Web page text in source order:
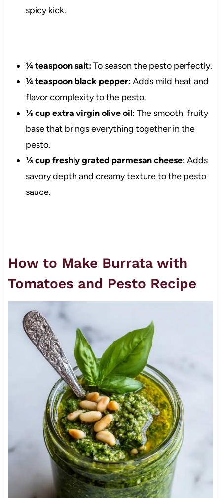
spicy kick.
¼ teaspoon salt:To season the pesto perfectly.
¼ teaspoon black pepper:Adds mild heat and
flavor complexity to the pesto.
⅓ cup extra virgin olive oil:The smooth, fruity
base that brings everything together in the
pesto.
⅓ cup freshly grated parmesan cheese:Adds
savory depth and creamy texture to the pesto
sauce.
How to Make Burrata with
Tomatoes and Pesto Recipe